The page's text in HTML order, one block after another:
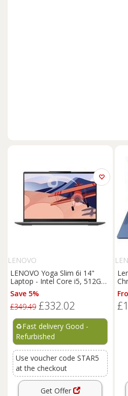
LENOVO
LENOVO Yoga Slim 6i 14"
Laptop - Intel Core i5, 512GB
- REFURB-C
Save 5%
£349.49 £332.02
♻️Fast delivery Good -
Refurbished
Use voucher code STAR5
at the checkout
Get Offer